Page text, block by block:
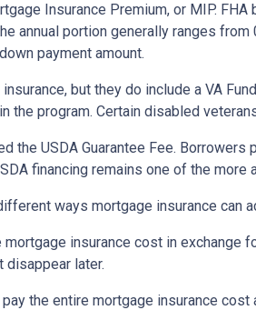
Insurance Premium, or MIP.
annual portion generally ranges
payment amount.
but they do include a VA
program. Certain disabled
the USDA Guarantee Fee.
financing remains one of the
ways mortgage insurance can
insurance cost in exchange
disappear later.
the entire mortgage insurance